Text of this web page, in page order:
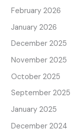
February 2026
January 2026
December 2025
November 2025
October 2025
September 2025
January 2025
December 2024